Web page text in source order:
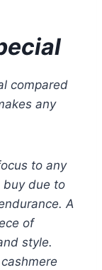
compared
any
to any
buy due to
A
of
style.